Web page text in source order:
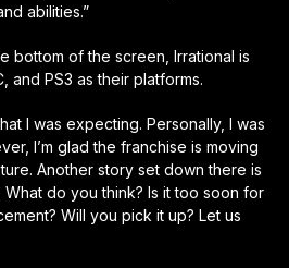
abilities.”
bottom of the screen, Irrational is
and PS3 as their platforms.
I was expecting. Personally, I was
I’m glad the franchise is moving
Another story set down there is
do you think? Is it too soon for
Will you pick it up? Let us